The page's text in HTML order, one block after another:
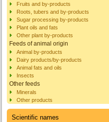
Fruits and by-products
Roots, tubers and by-products
Sugar processing by-products
Plant oils and fats
Other plant by-products
Feeds of animal origin
Animal by-products
Dairy products/by-products
Animal fats and oils
Insects
Other feeds
Minerals
Other products
Scientific names